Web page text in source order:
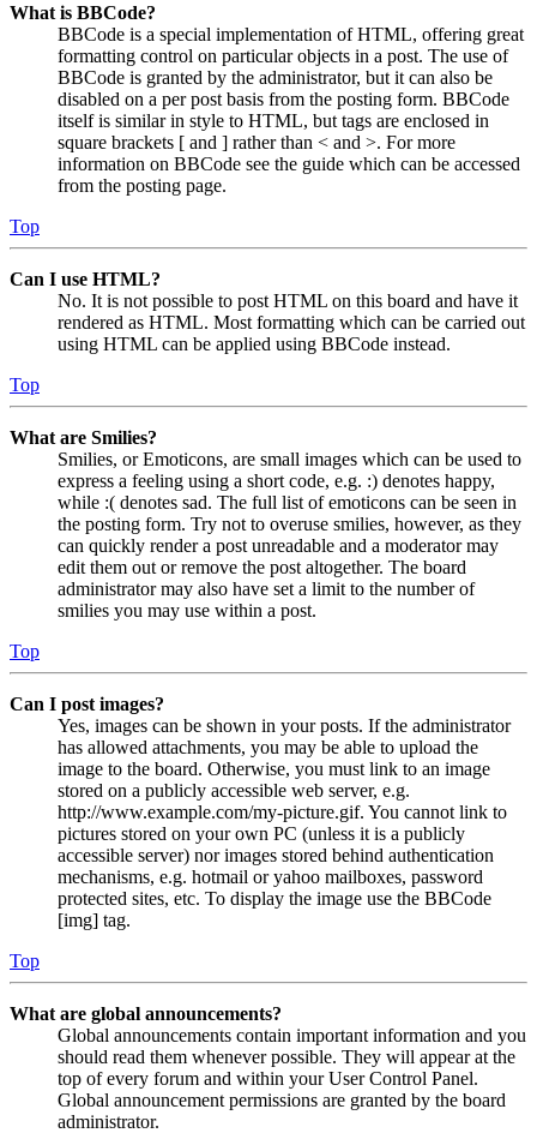
What is BBCode?
BBCode is a special implementation of HTML, offering great
formatting control on particular objects in a post. The use of
BBCode is granted by the administrator, but it can also be
disabled on a per post basis from the posting form. BBCode
itself is similar in style to HTML, but tags are enclosed in
square brackets [ and ] rather than < and >. For more
information on BBCode see the guide which can be accessed
from the posting page.
Top
Can I use HTML?
No. It is not possible to post HTML on this board and have it
rendered as HTML. Most formatting which can be carried out
using HTML can be applied using BBCode instead.
Top
What are Smilies?
Smilies, or Emoticons, are small images which can be used to
express a feeling using a short code, e.g. :) denotes happy,
while :( denotes sad. The full list of emoticons can be seen in
the posting form. Try not to overuse smilies, however, as they
can quickly render a post unreadable and a moderator may
edit them out or remove the post altogether. The board
administrator may also have set a limit to the number of
smilies you may use within a post.
Top
Can I post images?
Yes, images can be shown in your posts. If the administrator
has allowed attachments, you may be able to upload the
image to the board. Otherwise, you must link to an image
stored on a publicly accessible web server, e.g.
http://www.example.com/my-picture.gif. You cannot link to
pictures stored on your own PC (unless it is a publicly
accessible server) nor images stored behind authentication
mechanisms, e.g. hotmail or yahoo mailboxes, password
protected sites, etc. To display the image use the BBCode
[img] tag.
Top
What are global announcements?
Global announcements contain important information and you
should read them whenever possible. They will appear at the
top of every forum and within your User Control Panel.
Global announcement permissions are granted by the board
administrator.